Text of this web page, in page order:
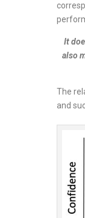
It
also
The
and